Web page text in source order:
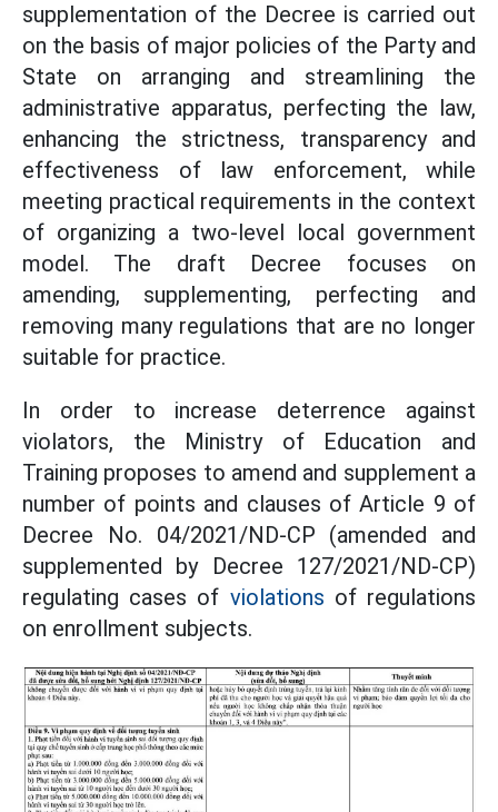
supplementation of the Decree is carried out
on the basis of major policies of the Party and
State on arranging and streamlining the
administrative apparatus, perfecting the law,
enhancing the strictness, transparency and
effectiveness of law enforcement, while
meeting practical requirements in the context
of organizing a two-level local government
model. The draft Decree focuses on
amending, supplementing, perfecting and
removing many regulations that are no longer
suitable for practice.
In order to increase deterrence against
violators, the Ministry of Education and
Training proposes to amend and supplement a
number of points and clauses of Article 9 of
Decree No. 04/2021/ND-CP (amended and
supplemented by Decree 127/2021/ND-CP)
regulating cases of violations of regulations
on enrollment subjects.